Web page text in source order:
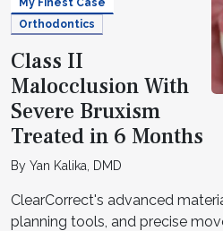
My Finest Case
Orthodontics
Class II
Malocclusion With
Severe Bruxism
Treated in 6 Months
By Yan Kalika, DMD
ClearCorrect's advanced
planning tools, and precise